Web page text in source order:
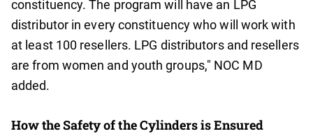
constituency. The program will have an LPG
distributor in every constituency who will work with
at least 100 resellers. LPG distributors and resellers
are from women and youth groups," NOC MD
added.
How the Safety of the Cylinders is Ensured